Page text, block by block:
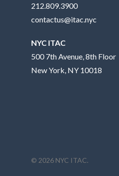
212.809.3900
contactus@itac.nyc
NYC ITAC
500 7th Avenue, 8th Floor
New York, NY 10018
© 2026 NYC ITAC.